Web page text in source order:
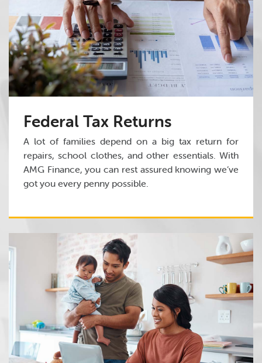
Federal Tax Returns
A lot of families depend on a big tax return for
repairs, school clothes, and other essentials. With
AMG Finance, you can rest assured knowing we’ve
got you every penny possible.